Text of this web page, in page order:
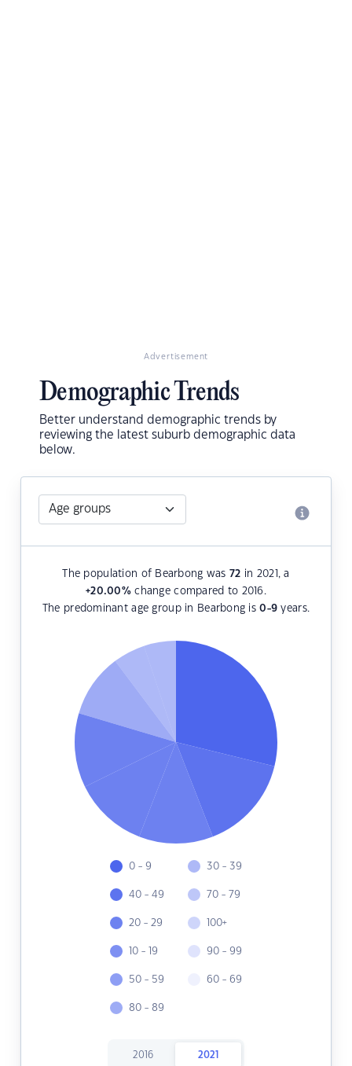
Advertisement
Demographic Trends
Better understand demographic trends by
reviewing the latest suburb demographic data
below.
The population of Bearbong was72 in 2021, a
+20.00%change compared to 2016.
The predominant age group in Bearbong is0-9 years.
0 - 9
40 - 49
20 - 29
10 - 19
50 - 59
80 - 89
30 - 39
70 - 79
100+
90 - 99
60 - 69
2016 2021